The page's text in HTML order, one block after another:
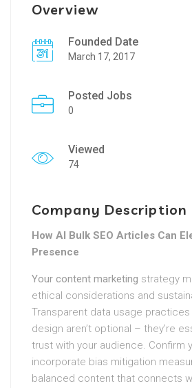
Overview
Founded Date
March 17, 2017
Posted Jobs
0
Viewed
74
Company Description
How AI Bulk SEO Articles Can
Presence
Your content marketing strategy
ethical considerations and
Transparent data usage practices
design aren’t optional – they’re
trust with your audience. Confirm
incorporate bias mitigation
balanced content that connects